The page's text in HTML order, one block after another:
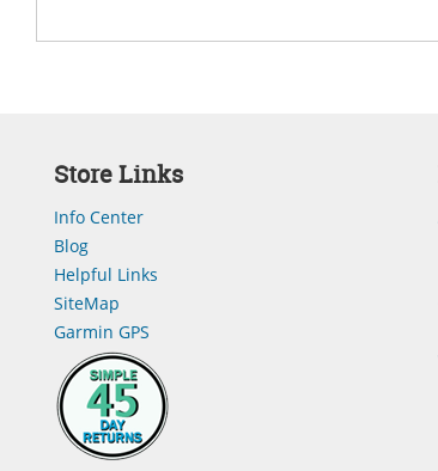
Store Links
Info Center
Blog
Helpful Links
SiteMap
Garmin GPS